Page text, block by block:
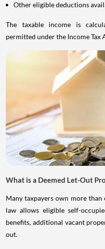
Other eligible deductions
The taxable income is
permitted under the Income Tax
What is a Deemed Let-Out
Many taxpayers own more
law allows eligible self-
benefits, additional vacant
out.